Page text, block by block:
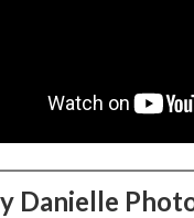
Danielle